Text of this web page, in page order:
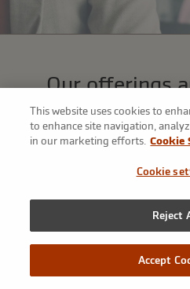
This website uses cookies to
to enhance site navigation,
in our marketing efforts. Cookie
Cookie
Reject
Accept
Our offerings
We’ve assembled a broad array
most complex risk management
of our